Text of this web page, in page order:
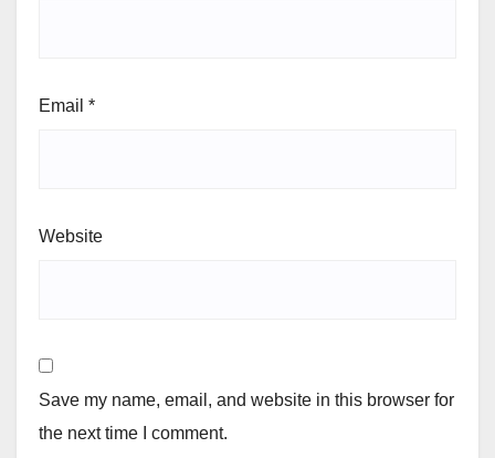
Email *
Website
Save my name, email, and website in this browser for
the next time I comment.